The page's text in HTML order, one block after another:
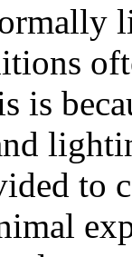
is
to